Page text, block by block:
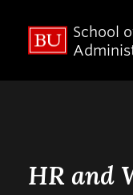
School
HR and